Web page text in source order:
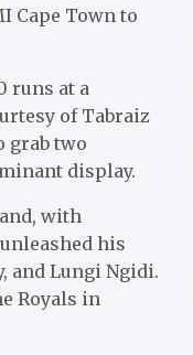
Cape Town to
runs at a
of Tabraiz
grab two
display.
with
his
and Lungi Ngidi.
Royals in